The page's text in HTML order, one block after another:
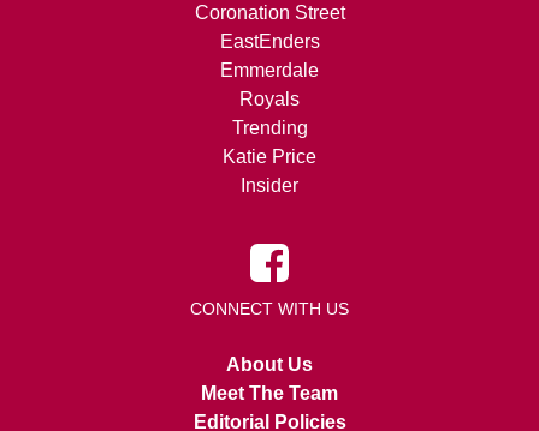
Coronation Street
EastEnders
Emmerdale
Royals
Trending
Katie Price
Insider
CONNECT WITH US
About Us
Meet The Team
Editorial Policies